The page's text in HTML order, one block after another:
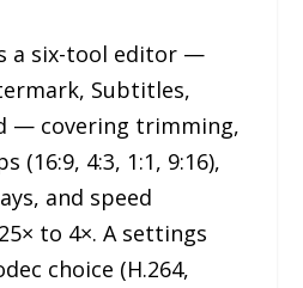
a six-tool editor —
Subtitles,
— covering trimming,
(16:9, 4:3, 1:1, 9:16),
and speed
to 4×. A settings
choice (H.264,